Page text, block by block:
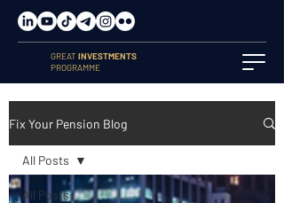
GREATINVESTMENTS
PROGRAMME
Fix Your Pension Blog
All Posts
All Posts